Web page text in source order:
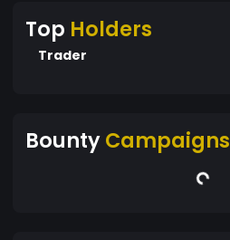
Top Holders
Trader
BountyCampaigns